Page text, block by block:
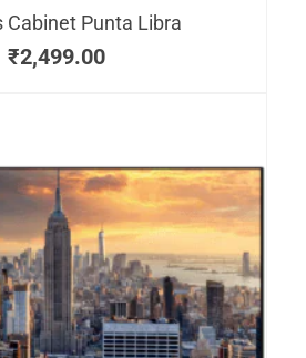
Cabinet Punta Libra
₹2,499.00